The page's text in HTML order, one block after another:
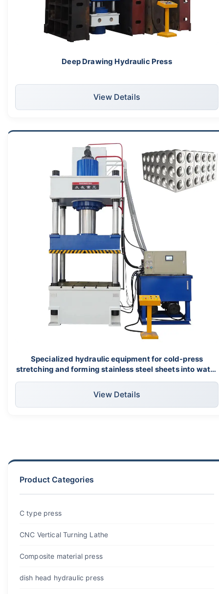
Deep Drawing Hydraulic Press
View Details
Specialized hydraulic equipment for cold-press
stretching and forming stainless steel sheets into water
tank panels
View Details
Product Categories
C type press
CNC Vertical Turning Lathe
Composite material press
dish head hydraulic press